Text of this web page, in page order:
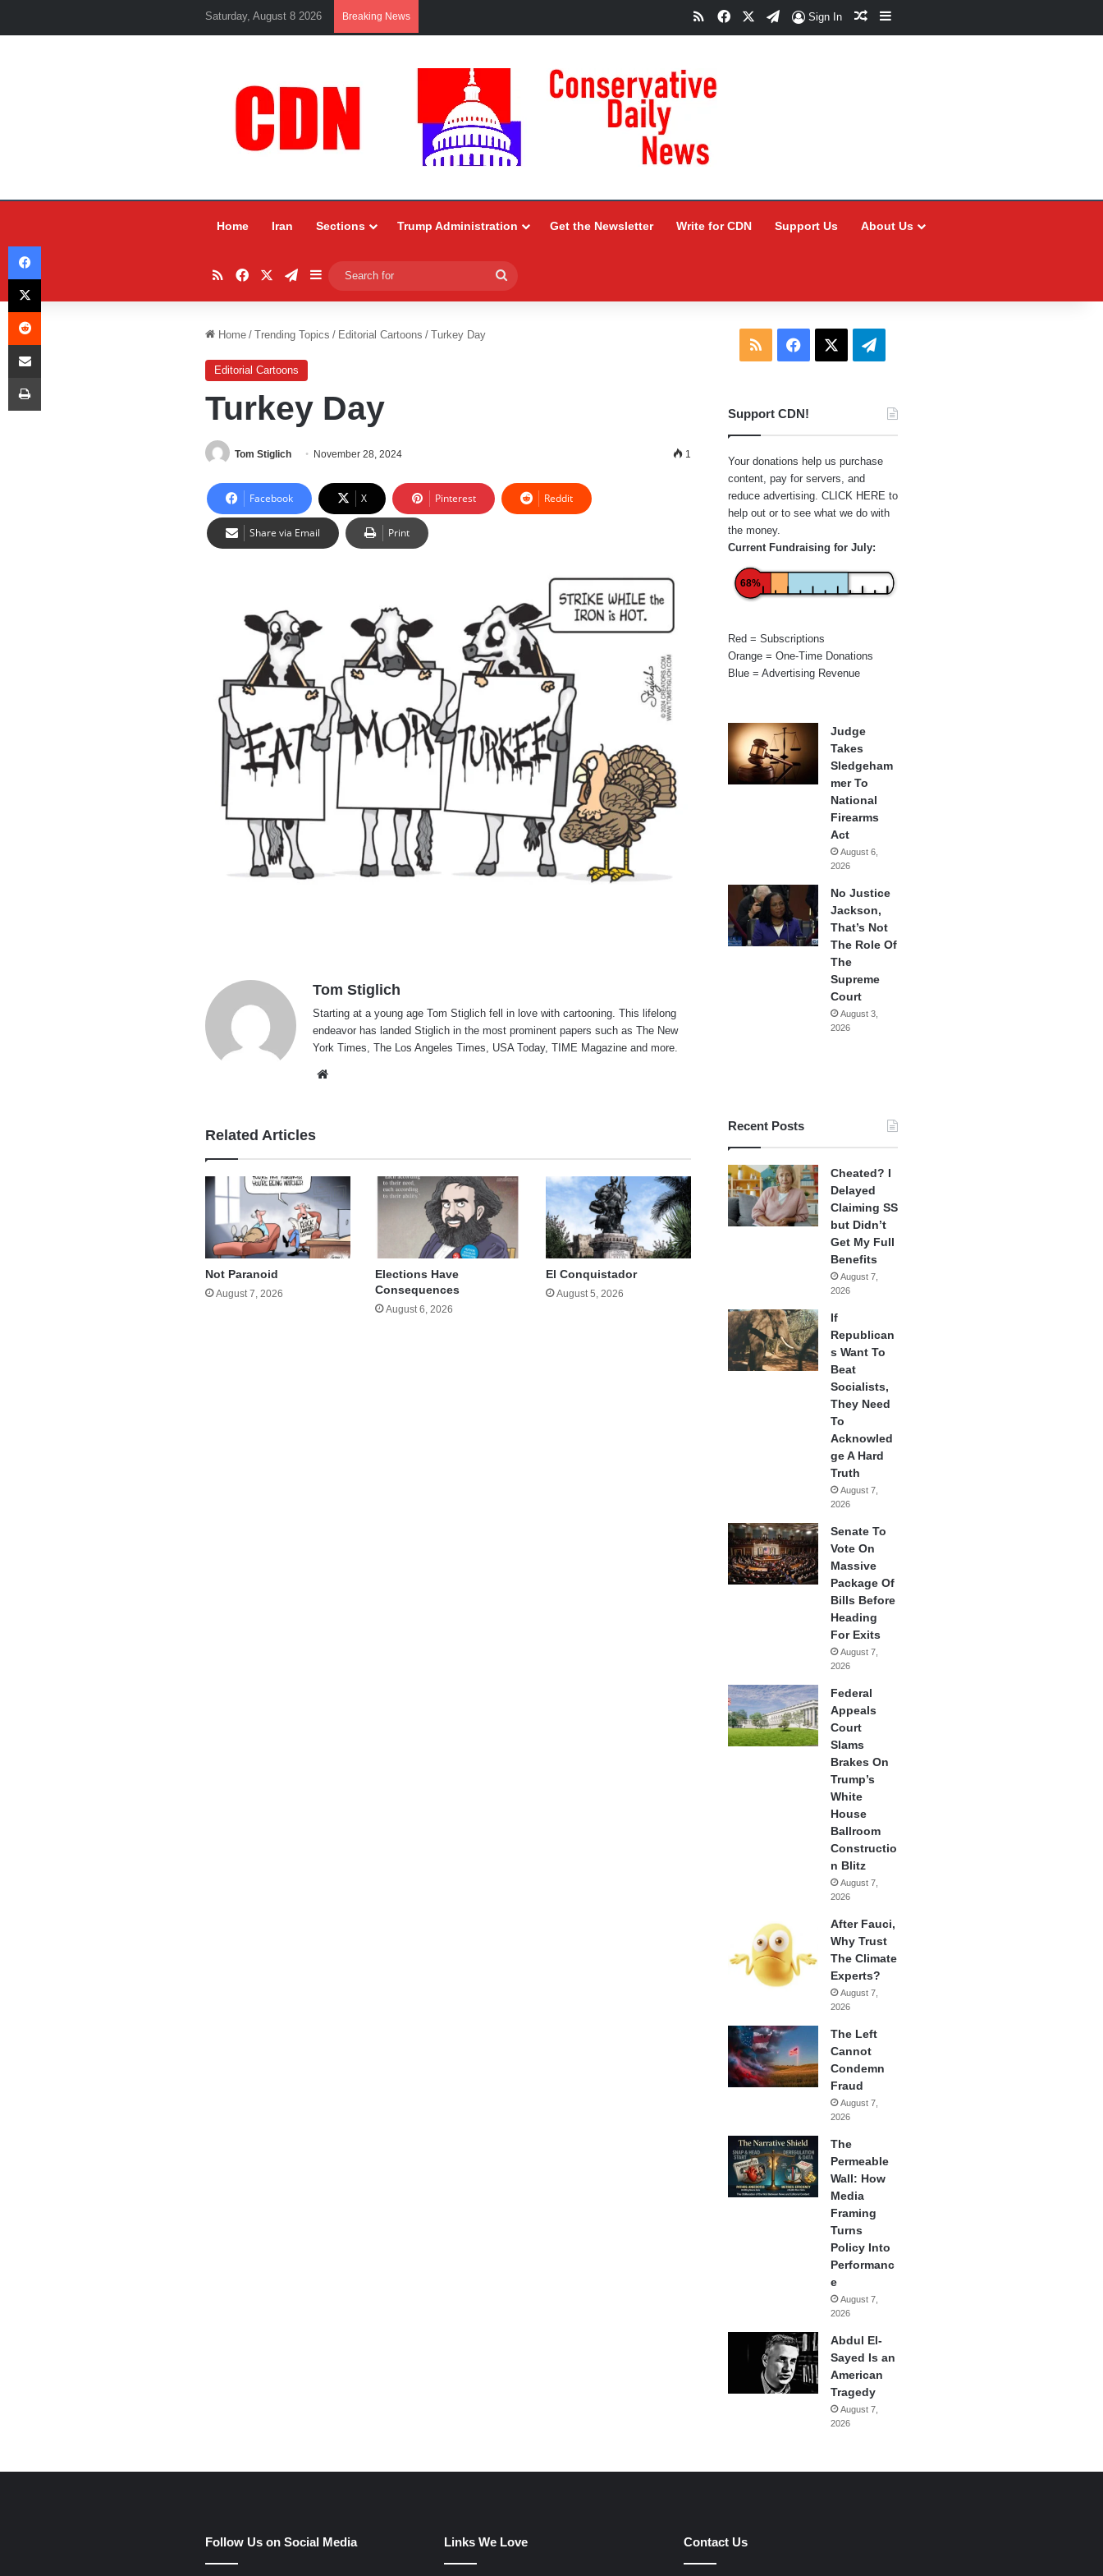
Saturday, August 8 2026 Breaking News RSSFacebookTelegram
Sign In Random Article
Sidebar
Home Iran Sections Trump Administration Get the Newsletter Write for CDN Support Us About Us
RSSFacebookTelegram
Sidebar
for
Home / Trending Topics / Editorial Cartoons / Turkey Day
Editorial Cartoons
Turkey Day
Tom Stiglich November 28, 2024 1
Facebook X Pinterest Reddit
Share via Email Print
Tom Stiglich
Starting at a young age Tom Stiglich fell in love with cartooning. This lifelong
endeavor has landed Stiglich in the most prominent papers such as The New
York Times, The Los Angeles Times, USA Today, TIME Magazine and more.
Related Articles
Not Paranoid
August 7, 2026
Elections Have
Consequences
August 6, 2026
El Conquistador
August 5, 2026
RSS Facebook Telegram
Support CDN!
Your donations help us purchase
content, pay for servers, and
reduce advertising. CLICK HERE to
help out or to see what we do with
the money.
Current Fundraising for July:
68%
Red = Subscriptions
Orange = One-Time Donations
Blue = Advertising Revenue
Judge
Takes
Sledgeham
mer To
National
Firearms
Act
August 6,
2026
No Justice
Jackson,
That’s Not
The Role Of
The
Supreme
Court
August 3,
2026
Recent Posts
Cheated? I
Delayed
Claiming SS
but Didn’t
Get My Full
Benefits
August 7,
2026
If
Republican
s Want To
Beat
Socialists,
They Need
To
Acknowled
ge A Hard
Truth
August 7,
2026
Senate To
Vote On
Massive
Package Of
Bills Before
Heading
For Exits
August 7,
2026
Federal
Appeals
Court
Slams
Brakes On
Trump’s
White
House
Ballroom
Constructio
n Blitz
August 7,
2026
After Fauci,
Why Trust
The Climate
Experts?
August 7,
2026
The Left
Cannot
Condemn
Fraud
August 7,
2026
The
Permeable
Wall: How
Media
Framing
Turns
Policy Into
Performanc
e
August 7,
2026
Abdul El-
Sayed Is an
American
Tragedy
August 7,
2026
Follow Us on Social Media Links We Love Contact Us
Facebook
X
Reddit
Share via Email